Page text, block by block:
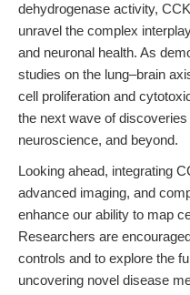
dehydrogenase activity,
unravel the complex
and neuronal health. As
studies on the lung–brain
cell proliferation and
the next wave of
neuroscience, and beyond.
Looking ahead, integrating
advanced imaging, and
enhance our ability to map
Researchers are
controls and to explore the
uncovering novel disease